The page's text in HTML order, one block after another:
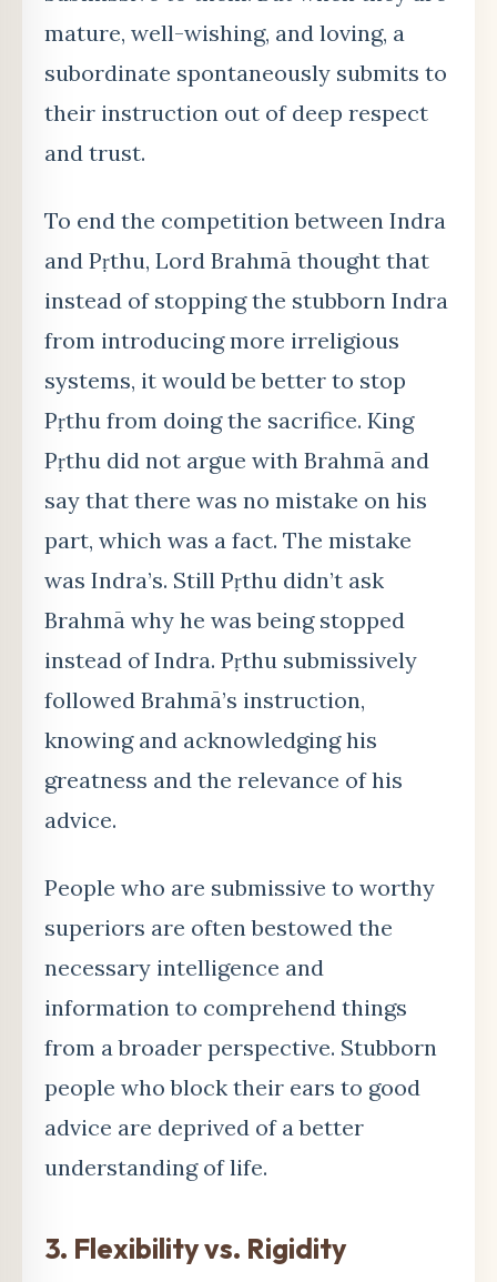
mature, well-wishing, and loving, a
subordinate spontaneously submits to
their instruction out of deep respect
and trust.
To end the competition between Indra
and Pṛthu, Lord Brahmā thought that
instead of stopping the stubborn Indra
from introducing more irreligious
systems, it would be better to stop
Pṛthu from doing the sacrifice. King
Pṛthu did not argue with Brahmā and
say that there was no mistake on his
part, which was a fact. The mistake
was Indra’s. Still Pṛthu didn’t ask
Brahmā why he was being stopped
instead of Indra. Pṛthu submissively
followed Brahmā’s instruction,
knowing and acknowledging his
greatness and the relevance of his
advice.
People who are submissive to worthy
superiors are often bestowed the
necessary intelligence and
information to comprehend things
from a broader perspective. Stubborn
people who block their ears to good
advice are deprived of a better
understanding of life.
3. Flexibility vs. Rigidity